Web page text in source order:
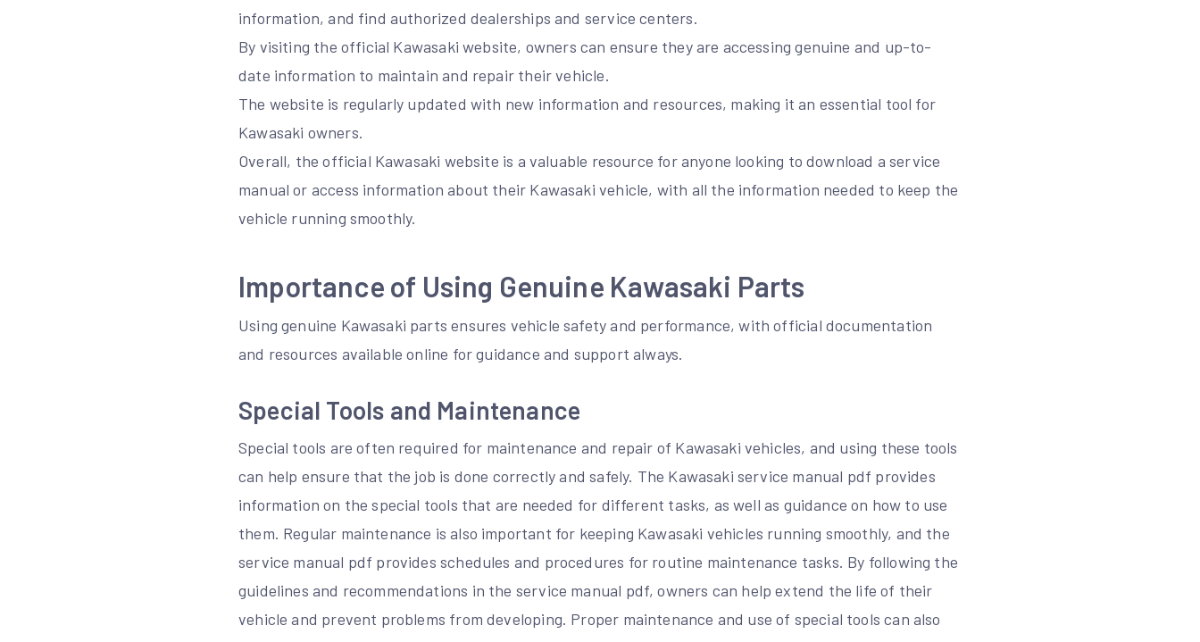
information, and find authorized dealerships and service centers.
By visiting the official Kawasaki website, owners can ensure they are accessing genuine and up-to-
date information to maintain and repair their vehicle.
The website is regularly updated with new information and resources, making it an essential tool for
Kawasaki owners.
Overall, the official Kawasaki website is a valuable resource for anyone looking to download a service
manual or access information about their Kawasaki vehicle, with all the information needed to keep the
vehicle running smoothly.
Importance of Using Genuine Kawasaki Parts
Using genuine Kawasaki parts ensures vehicle safety and performance, with official documentation
and resources available online for guidance and support always.
Special Tools and Maintenance
Special tools are often required for maintenance and repair of Kawasaki vehicles, and using these tools
can help ensure that the job is done correctly and safely. The Kawasaki service manual pdf provides
information on the special tools that are needed for different tasks, as well as guidance on how to use
them. Regular maintenance is also important for keeping Kawasaki vehicles running smoothly, and the
service manual pdf provides schedules and procedures for routine maintenance tasks. By following the
guidelines and recommendations in the service manual pdf, owners can help extend the life of their
vehicle and prevent problems from developing. Proper maintenance and use of special tools can also